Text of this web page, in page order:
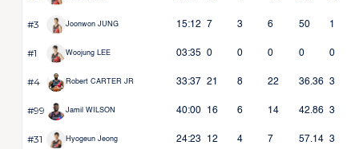
#3 Joonwon JUNG 15:12 7 3 6 50 1
#1 Woojung LEE 03:35 0 0 0 0 0
#4 Robert CARTER JR 33:37 21 8 22 36.36 3
#99 Jamil WILSON 40:00 16 6 14 42.86 3
#31 Hyogeun Jeong 24:23 12 4 7 57.14 3